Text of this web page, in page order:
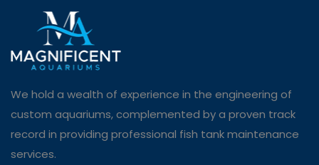
We hold a wealth of experience in the engineering of
custom aquariums, complemented by a proven track
record in providing professional fish tank maintenance
services.